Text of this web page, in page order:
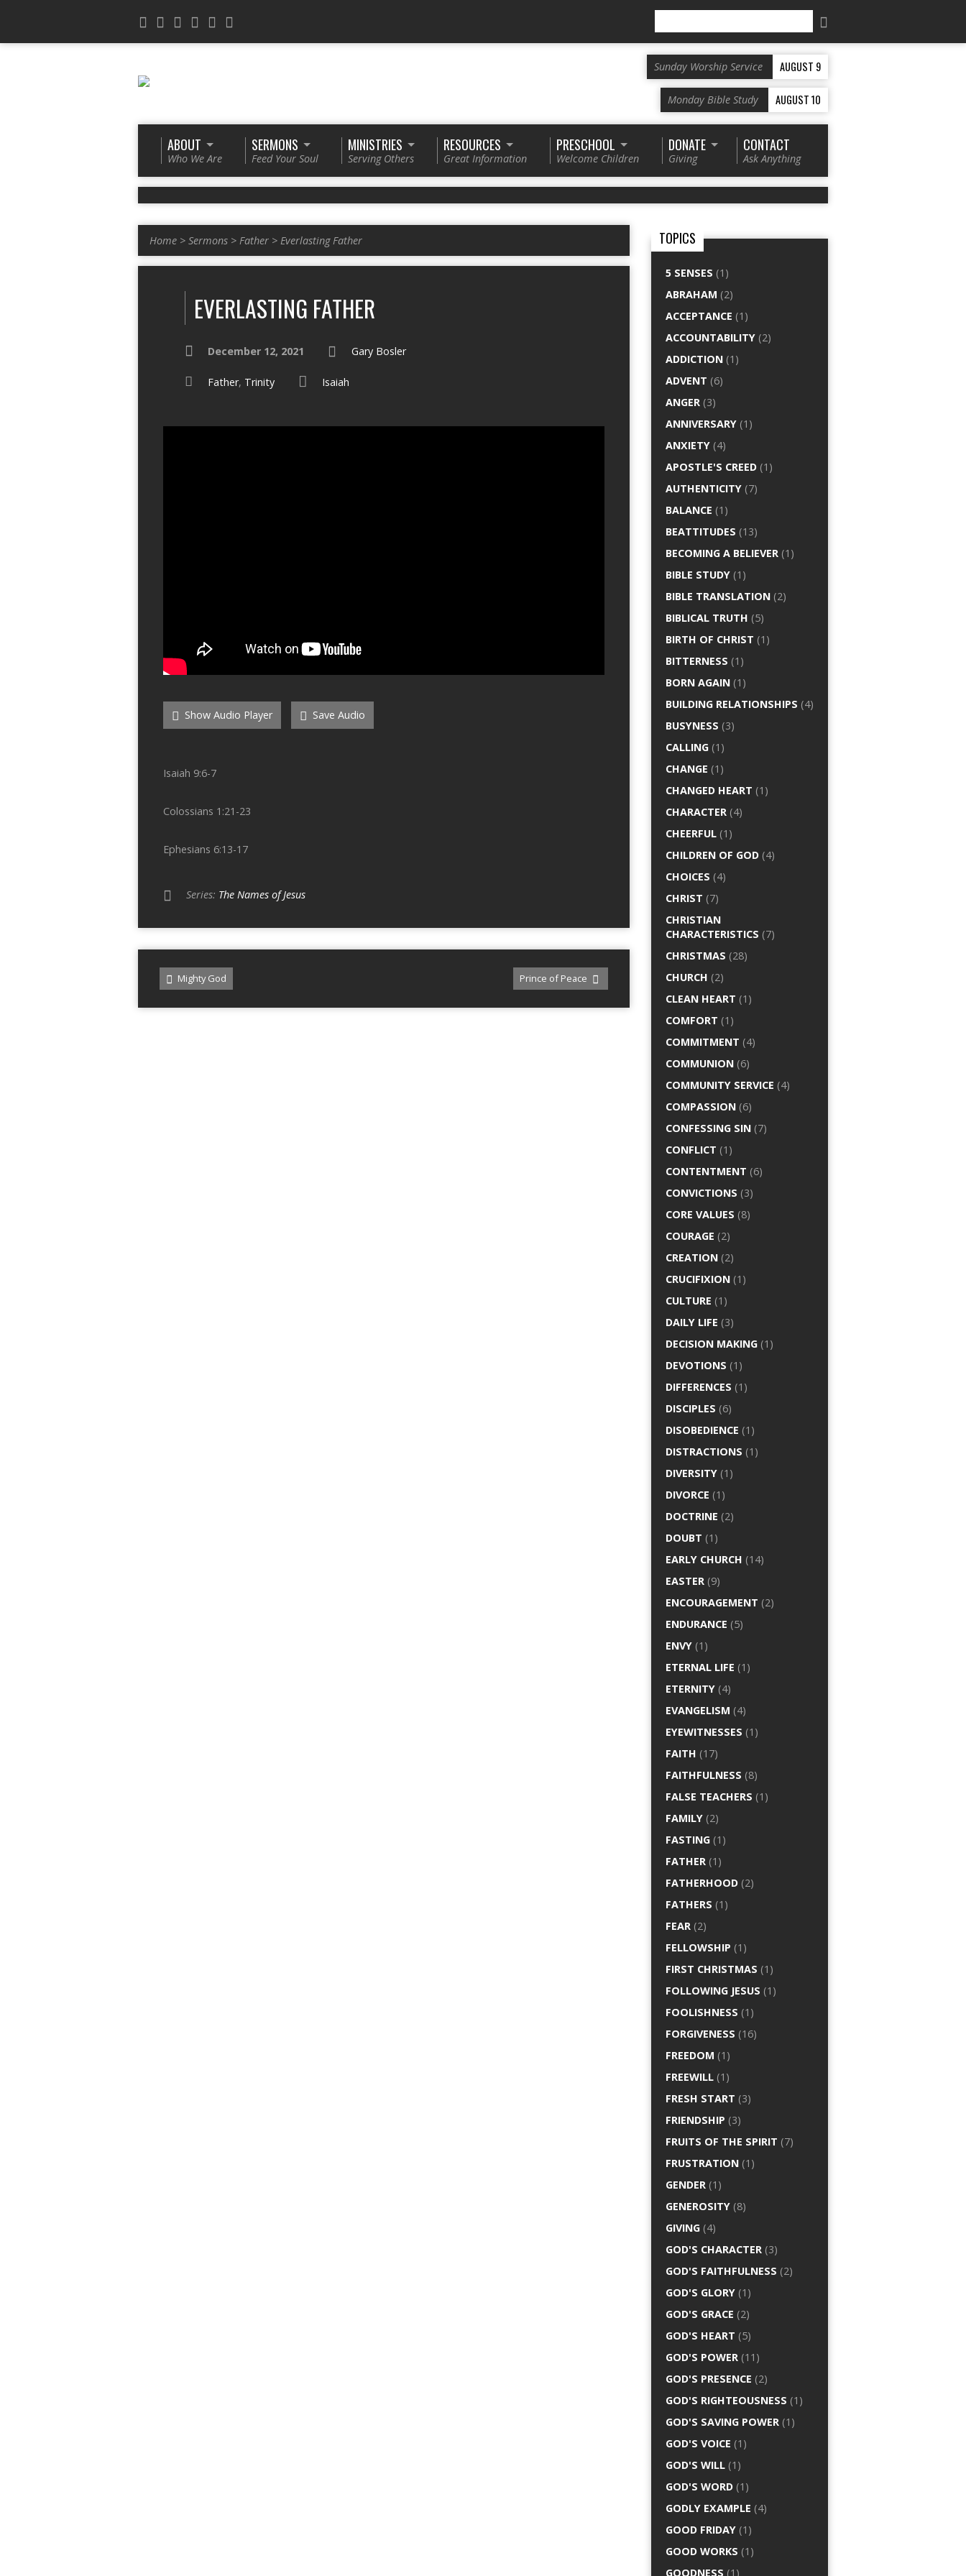
Sunday Worship Service AUGUST 9
Monday Bible Study AUGUST 10
ABOUT
Who We Are
SERMONS
Feed Your Soul
MINISTRIES
Serving Others
RESOURCES
Great Information
PRESCHOOL
Welcome Children
DONATE
Giving
CONTACT
Ask Anything
Home > Sermons > Father > Everlasting Father
EVERLASTING FATHER
December 12, 2021 Gary Bosler
Father, Trinity Isaiah
Show Audio Player Save Audio
Isaiah 9:6-7
Colossians 1:21-23
Ephesians 6:13-17
Series: The Names of Jesus
Mighty God Prince of Peace
TOPICS
5 SENSES (1)
ABRAHAM (2)
ACCEPTANCE (1)
ACCOUNTABILITY (2)
ADDICTION (1)
ADVENT (6)
ANGER (3)
ANNIVERSARY (1)
ANXIETY (4)
APOSTLE'S CREED (1)
AUTHENTICITY (7)
BALANCE (1)
BEATTITUDES (13)
BECOMING A BELIEVER (1)
BIBLE STUDY (1)
BIBLE TRANSLATION (2)
BIBLICAL TRUTH (5)
BIRTH OF CHRIST (1)
BITTERNESS (1)
BORN AGAIN (1)
BUILDING RELATIONSHIPS (4)
BUSYNESS (3)
CALLING (1)
CHANGE (1)
CHANGED HEART (1)
CHARACTER (4)
CHEERFUL (1)
CHILDREN OF GOD (4)
CHOICES (4)
CHRIST (7)
CHRISTIAN
CHARACTERISTICS (7)
CHRISTMAS (28)
CHURCH (2)
CLEAN HEART (1)
COMFORT (1)
COMMITMENT (4)
COMMUNION (6)
COMMUNITY SERVICE (4)
COMPASSION (6)
CONFESSING SIN (7)
CONFLICT (1)
CONTENTMENT (6)
CONVICTIONS (3)
CORE VALUES (8)
COURAGE (2)
CREATION (2)
CRUCIFIXION (1)
CULTURE (1)
DAILY LIFE (3)
DECISION MAKING (1)
DEVOTIONS (1)
DIFFERENCES (1)
DISCIPLES (6)
DISOBEDIENCE (1)
DISTRACTIONS (1)
DIVERSITY (1)
DIVORCE (1)
DOCTRINE (2)
DOUBT (1)
EARLY CHURCH (14)
EASTER (9)
ENCOURAGEMENT (2)
ENDURANCE (5)
ENVY (1)
ETERNAL LIFE (1)
ETERNITY (4)
EVANGELISM (4)
EYEWITNESSES (1)
FAITH (17)
FAITHFULNESS (8)
FALSE TEACHERS (1)
FAMILY (2)
FASTING (1)
FATHER (1)
FATHERHOOD (2)
FATHERS (1)
FEAR (2)
FELLOWSHIP (1)
FIRST CHRISTMAS (1)
FOLLOWING JESUS (1)
FOOLISHNESS (1)
FORGIVENESS (16)
FREEDOM (1)
FREEWILL (1)
FRESH START (3)
FRIENDSHIP (3)
FRUITS OF THE SPIRIT (7)
FRUSTRATION (1)
GENDER (1)
GENEROSITY (8)
GIVING (4)
GOD'S CHARACTER (3)
GOD'S FAITHFULNESS (2)
GOD'S GLORY (1)
GOD'S GRACE (2)
GOD'S HEART (5)
GOD'S POWER (11)
GOD'S PRESENCE (2)
GOD'S RIGHTEOUSNESS (1)
GOD'S SAVING POWER (1)
GOD'S VOICE (1)
GOD'S WILL (1)
GOD'S WORD (1)
GODLY EXAMPLE (4)
GOOD FRIDAY (1)
GOOD WORKS (1)
GOODNESS (1)